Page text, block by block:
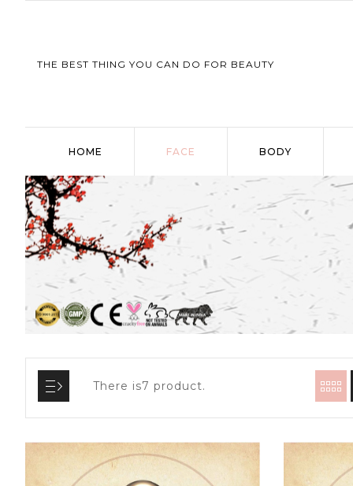
THE BEST THING YOU CAN DO FOR BEAUTY
HOME FACE BODY
There is7 product.